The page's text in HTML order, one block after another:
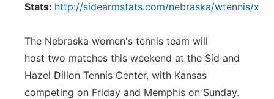
Stats: http://sidearmstats.com/nebraska/wtennis/
The Nebraska women's tennis team will
host two matches this weekend at the Sid and
Hazel Dillon Tennis Center, with Kansas
competing on Friday and Memphis on Sunday.